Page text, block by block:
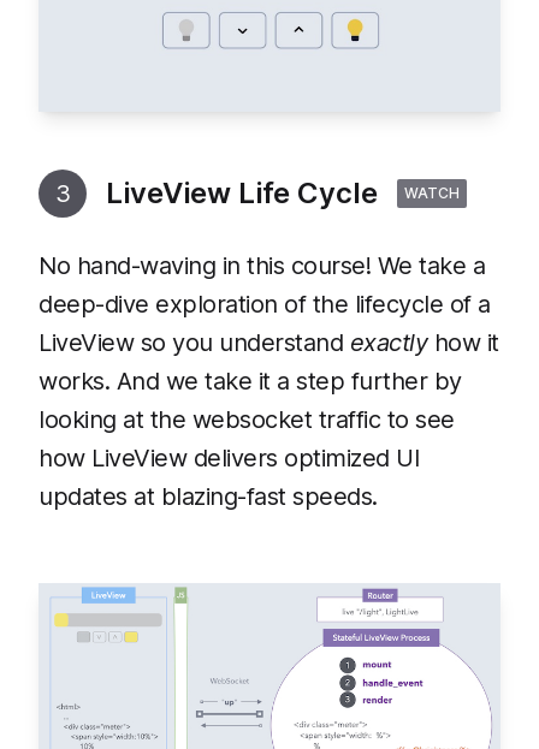
3 LiveView Life Cycle WATCH
No hand-waving in this course! We take a
deep-dive exploration of the lifecycle of a
LiveView so you understand exactlyhow it
works. And we take it a step further by
looking at the websocket traffic to see
how LiveView delivers optimized UI
updates at blazing-fast speeds.